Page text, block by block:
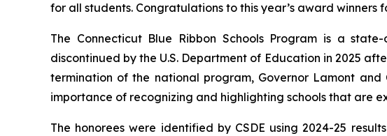
for all students. Congratulations to this year’s award
The Connecticut Blue Ribbon Schools Program is a
discontinued by the U.S. Department of Education in 2025
termination of the national program, Governor Lamont and
importance of recognizing and highlighting schools that are
The honorees were identified by CSDE using 2024-25